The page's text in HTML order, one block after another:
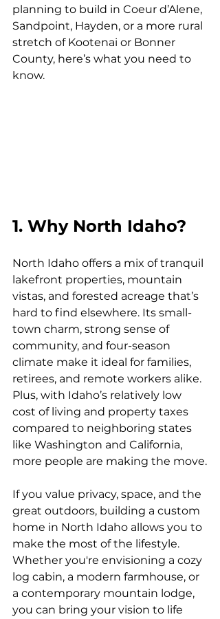
planning to build in Coeur d’Alene,
Sandpoint, Hayden, or a more rural
stretch of Kootenai or Bonner
County, here’s what you need to
know.
1. Why North Idaho?
North Idaho offers a mix of tranquil
lakefront properties, mountain
vistas, and forested acreage that’s
hard to find elsewhere. Its small-
town charm, strong sense of
community, and four-season
climate make it ideal for families,
retirees, and remote workers alike.
Plus, with Idaho’s relatively low
cost of living and property taxes
compared to neighboring states
like Washington and California,
more people are making the move.
If you value privacy, space, and the
great outdoors, building a custom
home in North Idaho allows you to
make the most of the lifestyle.
Whether you're envisioning a cozy
log cabin, a modern farmhouse, or
a contemporary mountain lodge,
you can bring your vision to life